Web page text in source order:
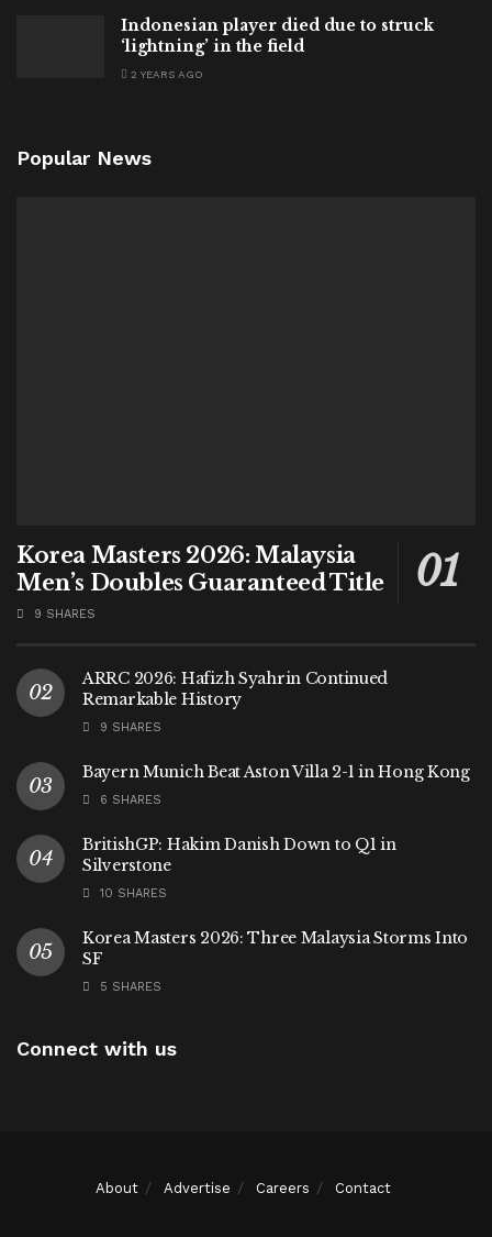
Indonesian player died due to struck
‘lightning’ in the field
2 YEARS AGO
Popular News
Korea Masters 2026: Malaysia
Men’s Doubles Guaranteed Title
9 SHARES
ARRC 2026: Hafizh Syahrin Continued
Remarkable History
9 SHARES
Bayern Munich Beat Aston Villa 2-1 in Hong Kong
6 SHARES
BritishGP: Hakim Danish Down to Q1 in
Silverstone
10 SHARES
Korea Masters 2026: Three Malaysia Storms Into
SF
5 SHARES
Connect with us
About Advertise Careers Contact